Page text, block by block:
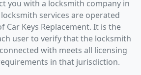
you with a locksmith company in
services are operated
Car Keys Replacement. It is the
user to verify that the locksmith
with meets all licensing
in that jurisdiction.